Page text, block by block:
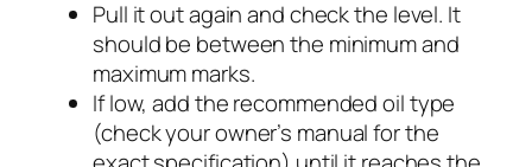
Pull it out again and check the level. It
should be between the minimum and
maximum marks.
If low, add the recommended oil type
(check your owner’s manual for the